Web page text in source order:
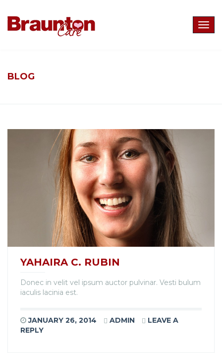
BLOG
YAHAIRA C. RUBIN
Donec in velit vel ipsum auctor pulvinar. Vesti bulum
iaculis lacinia est.
JANUARY 26, 2014 ADMIN
LEAVE A
REPLY